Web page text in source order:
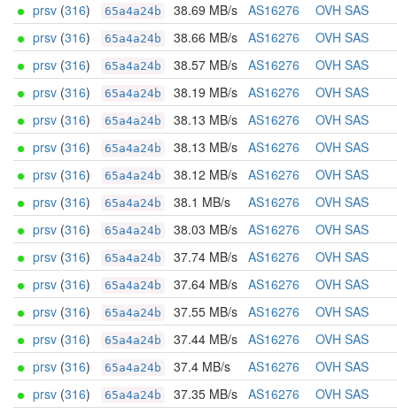
prsv (316) 65a4a24b 38.69 MB/s AS16276
OVH SAS
prsv (316) 65a4a24b 38.66 MB/s AS16276
OVH SAS
prsv (316) 65a4a24b 38.57 MB/s AS16276
OVH SAS
prsv (316) 65a4a24b 38.19 MB/s AS16276
OVH SAS
prsv (316) 65a4a24b 38.13 MB/s AS16276
OVH SAS
prsv (316) 65a4a24b 38.13 MB/s AS16276
OVH SAS
prsv (316) 65a4a24b 38.12 MB/s AS16276
OVH SAS
prsv (316) 65a4a24b 38.1 MB/s AS16276
OVH SAS
prsv (316) 65a4a24b 38.03 MB/s AS16276
OVH SAS
prsv (316) 65a4a24b 37.74 MB/s AS16276
OVH SAS
prsv (316) 65a4a24b 37.64 MB/s AS16276
OVH SAS
prsv (316) 65a4a24b 37.55 MB/s AS16276
OVH SAS
prsv (316) 65a4a24b 37.44 MB/s AS16276
OVH SAS
prsv (316) 65a4a24b 37.4 MB/s AS16276
OVH SAS
prsv (316) 65a4a24b 37.35 MB/s AS16276
OVH SAS